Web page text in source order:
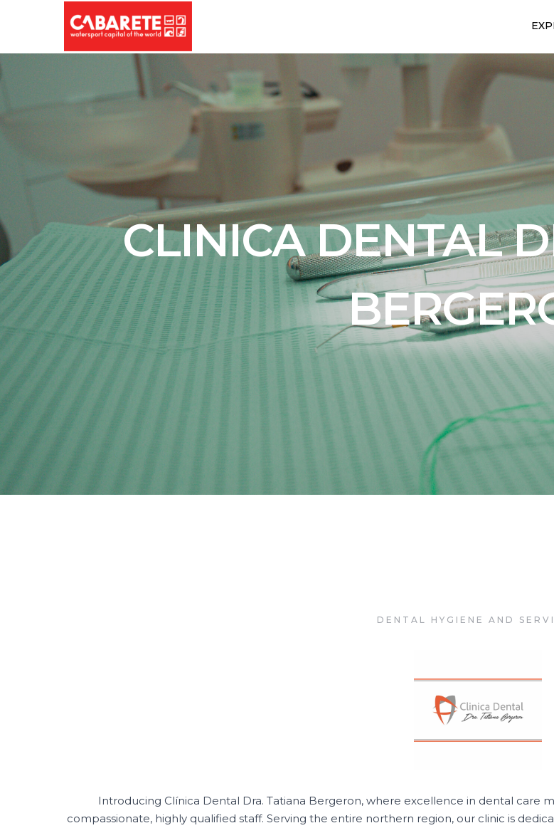
CLINICA DENTAL
DENTAL HYGIENE AND
Introducing Clínica Dental Dra. Tatiana Bergeron, where excellence in dental care
compassionate, highly qualified staff. Serving the entire northern region, our clinic is